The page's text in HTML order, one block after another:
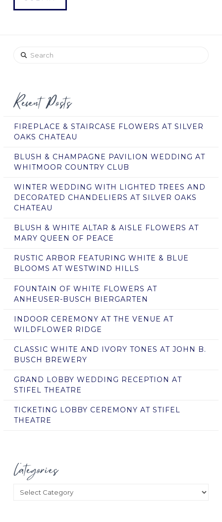
Search
Recent Posts
FIREPLACE & STAIRCASE FLOWERS AT SILVER
OAKS CHATEAU
BLUSH & CHAMPAGNE PAVILION WEDDING AT
WHITMOOR COUNTRY CLUB
WINTER WEDDING WITH LIGHTED TREES AND
DECORATED CHANDELIERS AT SILVER OAKS
CHATEAU
BLUSH & WHITE ALTAR & AISLE FLOWERS AT
MARY QUEEN OF PEACE
RUSTIC ARBOR FEATURING WHITE & BLUE
BLOOMS AT WESTWIND HILLS
FOUNTAIN OF WHITE FLOWERS AT
ANHEUSER-BUSCH BIERGARTEN
INDOOR CEREMONY AT THE VENUE AT
WILDFLOWER RIDGE
CLASSIC WHITE AND IVORY TONES AT JOHN B.
BUSCH BREWERY
GRAND LOBBY WEDDING RECEPTION AT
STIFEL THEATRE
TICKETING LOBBY CEREMONY AT STIFEL
THEATRE
Categories
Categories